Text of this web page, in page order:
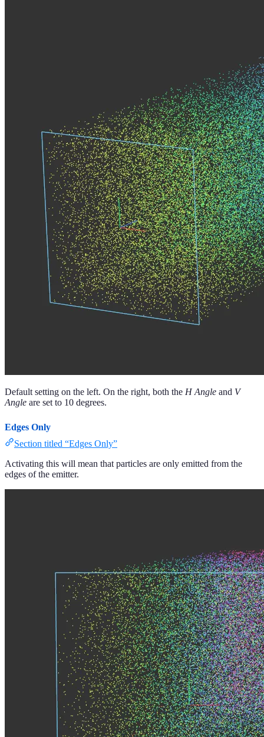
Default setting on the left. On the right, both the H Angle and V
Angle are set to 10 degrees.
Edges Only
Section titled “Edges Only”
Activating this will mean that particles are only emitted from the
edges of the emitter.